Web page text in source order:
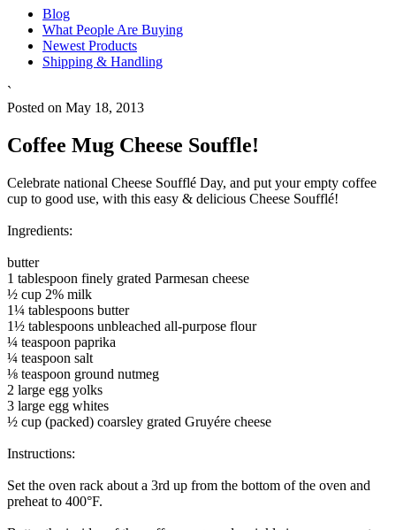
Blog
What People Are Buying
Newest Products
Shipping & Handling
`
Posted on May 18, 2013
Coffee Mug Cheese Souffle!
Celebrate national Cheese Soufflé Day, and put your empty coffee
cup to good use, with this easy & delicious Cheese Soufflé!
Ingredients:
butter
1 tablespoon finely grated Parmesan cheese
½ cup 2% milk
1¼ tablespoons butter
1½ tablespoons unbleached all-purpose flour
¼ teaspoon paprika
¼ teaspoon salt
⅛ teaspoon ground nutmeg
2 large egg yolks
3 large egg whites
½ cup (packed) coarsley grated Gruyére cheese
Instructions:
Set the oven rack about a 3rd up from the bottom of the oven and
preheat to 400°F.